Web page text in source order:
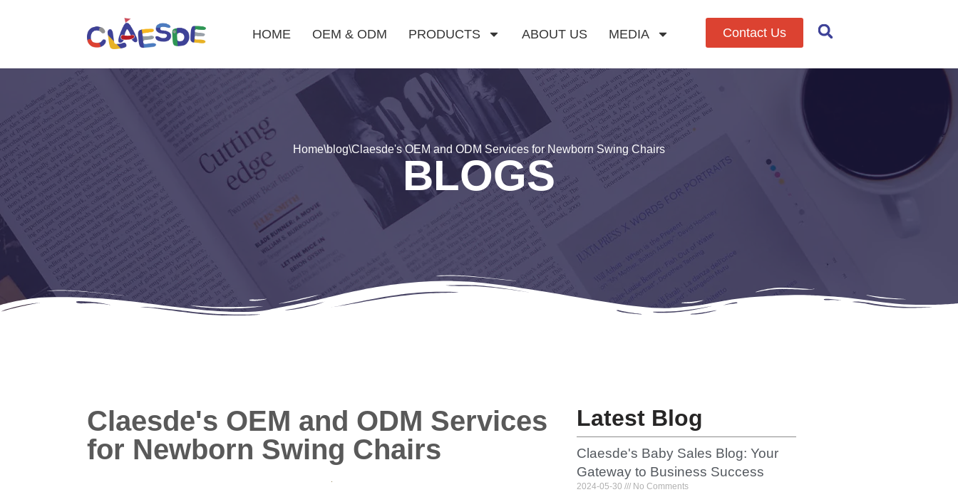
HOME OEM & ODM PRODUCTS ABOUT US MEDIA Contact Us
Home\blog\Claesde's OEM and ODM Services for Newborn Swing Chairs
BLOGS
Claesde's OEM and ODM Services
for Newborn Swing Chairs
Latest Blog
Claesde's Baby Sales Blog: Your
Gateway to Business Success
2024-05-30 No Comments